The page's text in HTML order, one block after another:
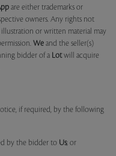
are either trademarks or
owners. Any rights not
illustration or written material may
We and the seller(s)
bidder of a Lotwill acquire
if required, by the following
by the bidder to Us; or